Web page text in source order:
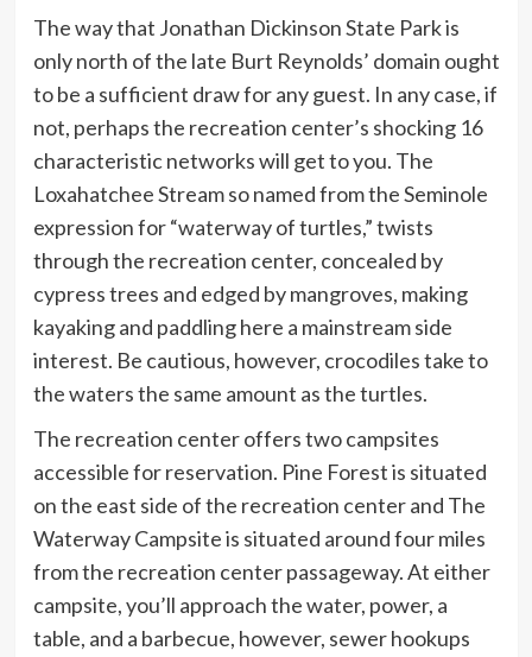
The way that Jonathan Dickinson State Park is
only north of the late Burt Reynolds’ domain ought
to be a sufficient draw for any guest. In any case, if
not, perhaps the recreation center’s shocking 16
characteristic networks will get to you. The
Loxahatchee Stream so named from the Seminole
expression for “waterway of turtles,” twists
through the recreation center, concealed by
cypress trees and edged by mangroves, making
kayaking and paddling here a mainstream side
interest. Be cautious, however, crocodiles take to
the waters the same amount as the turtles.
The recreation center offers two campsites
accessible for reservation. Pine Forest is situated
on the east side of the recreation center and The
Waterway Campsite is situated around four miles
from the recreation center passageway. At either
campsite, you’ll approach the water, power, a
table, and a barbecue, however, sewer hookups